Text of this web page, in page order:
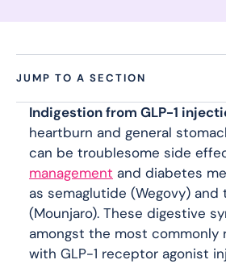
JUMP TO A SECTION
Indigestion from GLP-1
heartburn and general
can be troublesome side
management and diabetes
as semaglutide (Wegovy) and
(Mounjaro). These digestive
amongst the most commonly
with GLP-1 receptor agonist